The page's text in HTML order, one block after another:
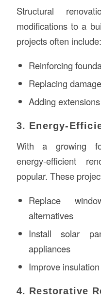
Structural
modifications to a
projects often include:
Reinforcing
Replacing
Adding
3. Energy-
With a growing
energy-efficient
popular. These
Replace
alternatives
Install solar
appliances
Improve
4. Restorative